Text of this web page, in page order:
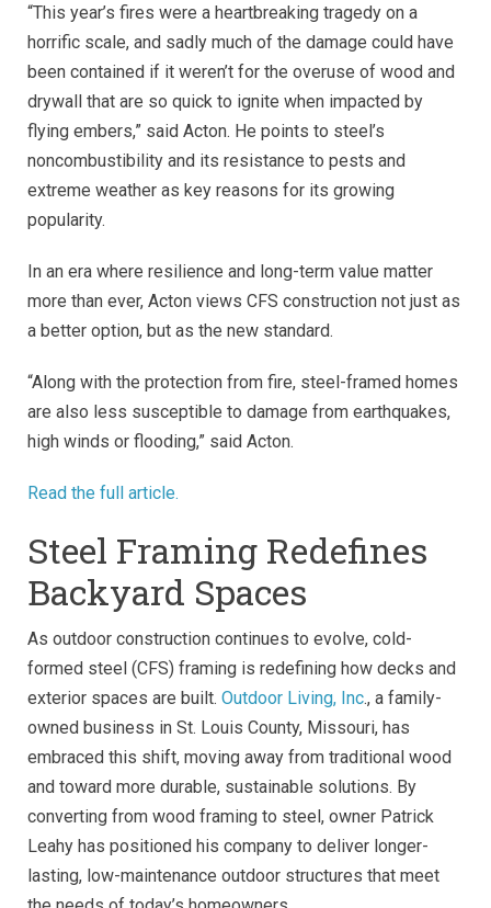
“This year’s fires were a heartbreaking tragedy on a
horrific scale, and sadly much of the damage could have
been contained if it weren’t for the overuse of wood and
drywall that are so quick to ignite when impacted by
flying embers,” said Acton. He points to steel’s
noncombustibility and its resistance to pests and
extreme weather as key reasons for its growing
popularity.
In an era where resilience and long-term value matter
more than ever, Acton views CFS construction not just as
a better option, but as the new standard.
“Along with the protection from fire, steel-framed homes
are also less susceptible to damage from earthquakes,
high winds or flooding,” said Acton.
Read the full article.
Steel Framing Redefines
Backyard Spaces
As outdoor construction continues to evolve, cold-
formed steel (CFS) framing is redefining how decks and
exterior spaces are built. Outdoor Living, Inc., a family-
owned business in St. Louis County, Missouri, has
embraced this shift, moving away from traditional wood
and toward more durable, sustainable solutions. By
converting from wood framing to steel, owner Patrick
Leahy has positioned his company to deliver longer-
lasting, low-maintenance outdoor structures that meet